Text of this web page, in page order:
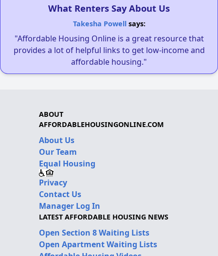
What Renters Say About Us
Takesha Powellsays:
"Affordable Housing Online is a great resource that
provides a lot of helpful links to get low-income and
affordable housing."
ABOUT
AFFORDABLEHOUSINGONLINE.COM
About Us
Our Team
Equal Housing
Privacy
Contact Us
Manager Log In
LATEST AFFORDABLE HOUSING NEWS
Open Section 8 Waiting Lists
Open Apartment Waiting Lists